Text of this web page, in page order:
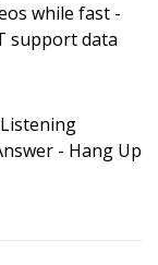
while fast -
support data
- Hang Up